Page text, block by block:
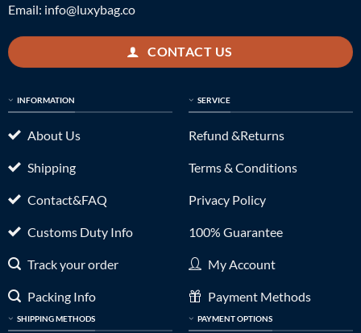
Email: info@luxybag.co
CONTACT US
INFORMATION
About Us
Shipping
Contact&FAQ
Customs Duty Info
Track your order
Packing Info
SHIPPING METHODS
SERVICE
Refund &Returns
Terms & Conditions
Privacy Policy
100% Guarantee
My Account
Payment Methods
PAYMENT OPTIONS